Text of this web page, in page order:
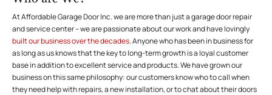
At Affordable Garage Door Inc. we are more than just a garage door repair
and service center – we are passionate about our work and have lovingly
built our business over the decades. Anyone who has been in business for
as long as us knows that the key to long-term growth is a loyal customer
base in addition to excellent service and products. We have grown our
business on this same philosophy: our customers know who to call when
they need help with repairs, a new installation, or to chat about their doors